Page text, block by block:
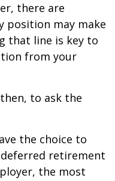
there are
position may make
that line is key to
from your
to ask the
the choice to
retirement
the most